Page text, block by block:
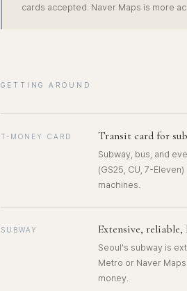
cards accepted. Naver Maps is more
GETTING AROUND
T-MONEY CARD Transit card for
Subway, bus, and
(GS25, CU, 7-
machines.
SUBWAY Extensive, reliable,
Seoul's subway is
Metro or Naver
money.